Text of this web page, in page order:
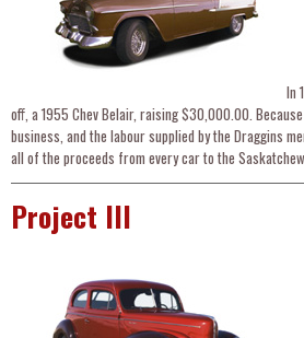
In
off, a 1955 Chev Belair, raising $30,000.00.
business, and the labour supplied by the Draggins
all of the proceeds from every car to the
Project III